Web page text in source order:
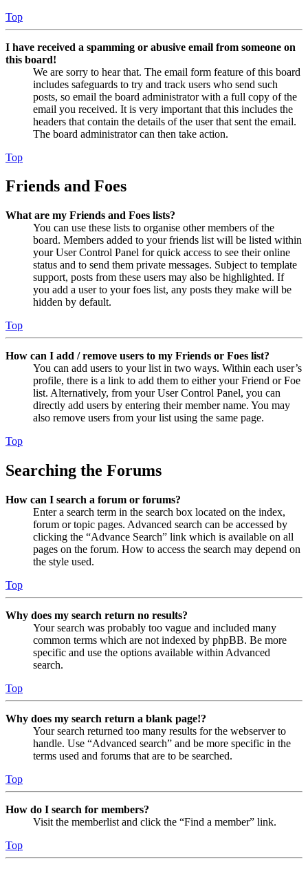
Top
I have received a spamming or abusive email from someone on
this board!
We are sorry to hear that. The email form feature of this board
includes safeguards to try and track users who send such
posts, so email the board administrator with a full copy of the
email you received. It is very important that this includes the
headers that contain the details of the user that sent the email.
The board administrator can then take action.
Top
Friends and Foes
What are my Friends and Foes lists?
You can use these lists to organise other members of the
board. Members added to your friends list will be listed within
your User Control Panel for quick access to see their online
status and to send them private messages. Subject to template
support, posts from these users may also be highlighted. If
you add a user to your foes list, any posts they make will be
hidden by default.
Top
How can I add / remove users to my Friends or Foes list?
You can add users to your list in two ways. Within each user’s
profile, there is a link to add them to either your Friend or Foe
list. Alternatively, from your User Control Panel, you can
directly add users by entering their member name. You may
also remove users from your list using the same page.
Top
Searching the Forums
How can I search a forum or forums?
Enter a search term in the search box located on the index,
forum or topic pages. Advanced search can be accessed by
clicking the “Advance Search” link which is available on all
pages on the forum. How to access the search may depend on
the style used.
Top
Why does my search return no results?
Your search was probably too vague and included many
common terms which are not indexed by phpBB. Be more
specific and use the options available within Advanced
search.
Top
Why does my search return a blank page!?
Your search returned too many results for the webserver to
handle. Use “Advanced search” and be more specific in the
terms used and forums that are to be searched.
Top
How do I search for members?
Visit the memberlist and click the “Find a member” link.
Top